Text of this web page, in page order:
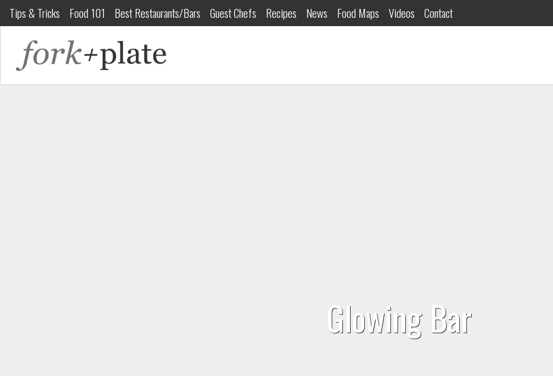
Tips & Tricks Food 101 Best Restaurants/Bars Guest Chefs Recipes News Food Maps Videos Contact
Glowing Bar